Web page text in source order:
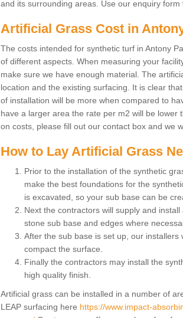
and its surrounding areas. Use our enquiry
Artificial Grass Cost in
The costs intended for synthetic turf in Antony
of different aspects. When measuring your
make sure we have enough material. The
location and the existing surfacing. It is clear
of installation will be more when compared to
have a larger area the rate per m2 will be
on costs, please fill out our contact box and we
How to Lay Artificial Grass
Prior to the installation of the synthetic
make the best foundations for the
is excavated, so your sub base can be
Next the contractors will supply and
stone sub base and edges where
After the sub base is set up, our
compact the surface.
Finally the contractors may install the
high quality finish.
Artificial grass can be installed in a number of
LEAP surfacing here https://www.impact-